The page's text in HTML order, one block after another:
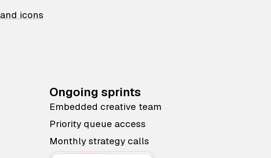
icons
Ongoing sprints
Embedded creative team
Priority queue access
Monthly strategy calls